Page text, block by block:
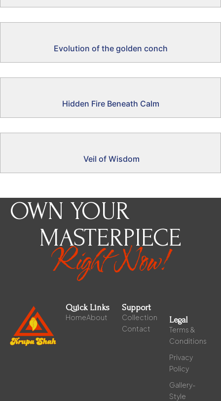
Evolution of the golden conch
Hidden Fire Beneath Calm
Veil of Wisdom
OWN YOUR
MASTERPIECE
Right Now!
Quick Links
HomeAbout
Support
Collection
Contact
Legal
Terms &
Conditions
Privacy
Policy
Gallery-
Style